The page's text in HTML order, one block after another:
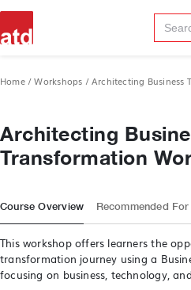
Search
for:
Home/Workshops / Architecting Business
Architecting
Transformation
Course Overview Recommended For
This workshop offers learners the
transformation journey using a
focusing on business, technology,